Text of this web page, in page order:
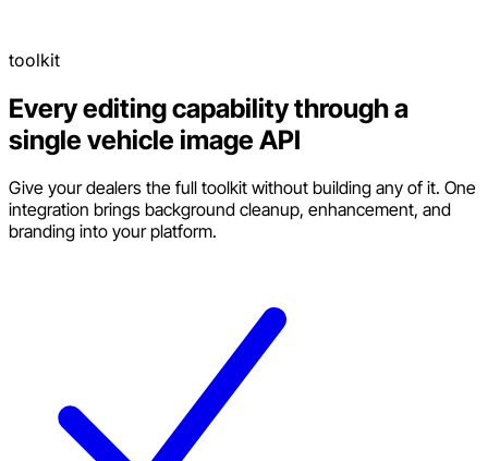
toolkit
Every editing capability through a
single vehicle image API
Give your dealers the full toolkit without building any of it. One
integration brings background cleanup, enhancement, and
branding into your platform.